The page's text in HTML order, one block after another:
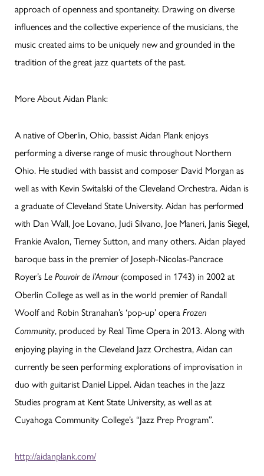
approach of openness and spontaneity. Drawing on diverse
influences and the collective experience of the musicians, the
music created aims to be uniquely new and grounded in the
tradition of the great jazz quartets of the past.
More About Aidan Plank:
A native of Oberlin, Ohio, bassist Aidan Plank enjoys
performing a diverse range of music throughout Northern
Ohio. He studied with bassist and composer David Morgan as
well as with Kevin Switalski of the Cleveland Orchestra. Aidan is
a graduate of Cleveland State University. Aidan has performed
with Dan Wall, Joe Lovano, Judi Silvano, Joe Maneri, Janis Siegel,
Frankie Avalon, Tierney Sutton, and many others. Aidan played
baroque bass in the premier of Joseph-Nicolas-Pancrace
Royer’s Le Pouvoir de l’Amour (composed in 1743) in 2002 at
Oberlin College as well as in the world premier of Randall
Woolf and Robin Stranahan’s ‘pop-up’ opera Frozen
Community, produced by Real Time Opera in 2013. Along with
enjoying playing in the Cleveland Jazz Orchestra, Aidan can
currently be seen performing explorations of improvisation in
duo with guitarist Daniel Lippel. Aidan teaches in the Jazz
Studies program at Kent State University, as well as at
Cuyahoga Community College’s “Jazz Prep Program”.
http://aidanplank.com/